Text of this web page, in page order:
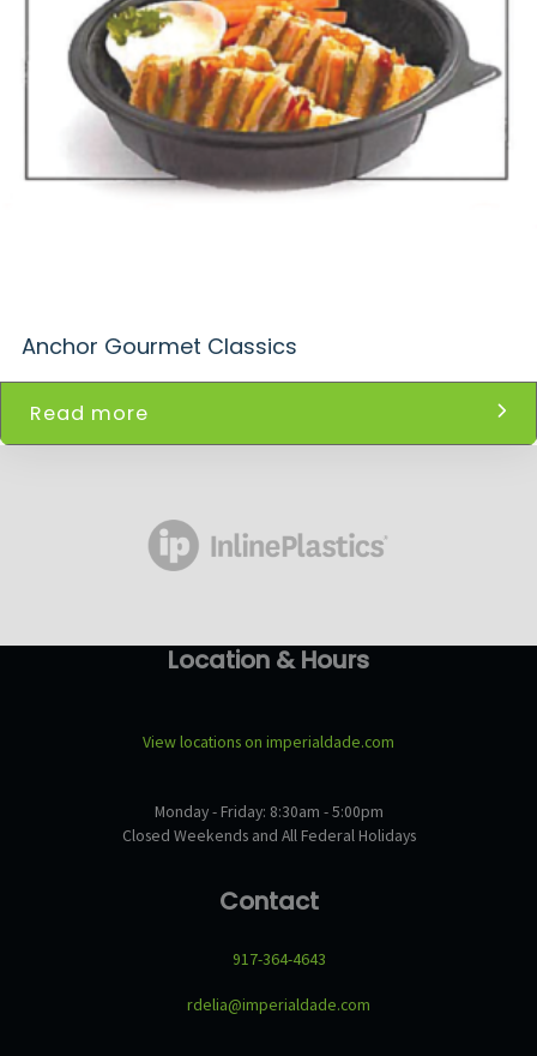
Anchor Gourmet Classics
Read more
Location & Hours
View locations on imperialdade.com
Monday - Friday: 8:30am - 5:00pm
Closed Weekends and All Federal Holidays
Contact
917-364-4643
rdelia@imperialdade.com